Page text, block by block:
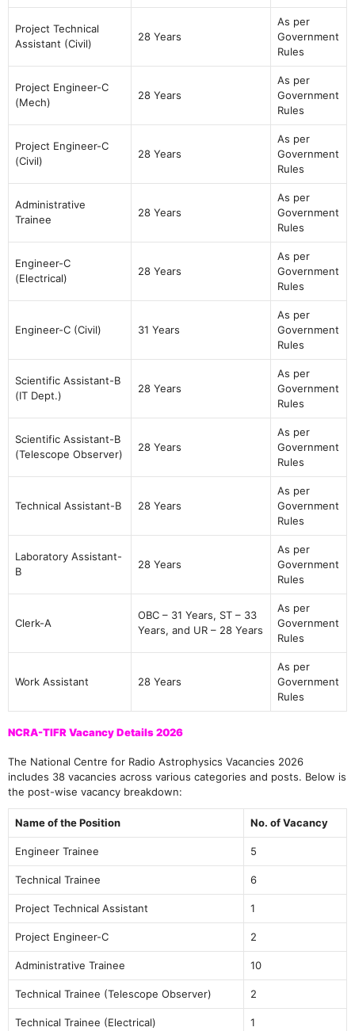
Project Technical
Assistant (Civil)
28 Years
As per
Government
Rules
Project Engineer-C
(Mech)
28 Years
As per
Government
Rules
Project Engineer-C
(Civil)
28 Years
As per
Government
Rules
Administrative
Trainee
28 Years
As per
Government
Rules
Engineer-C
(Electrical)
28 Years
As per
Government
Rules
Engineer-C (Civil) 31 Years
As per
Government
Rules
Scientific Assistant-B
(IT Dept.)
28 Years
As per
Government
Rules
Scientific Assistant-B
(Telescope Observer)
28 Years
As per
Government
Rules
Technical Assistant-B 28 Years
As per
Government
Rules
Laboratory Assistant-
B
28 Years
As per
Government
Rules
Clerk-A
OBC – 31 Years, ST – 33
Years, and UR – 28 Years
As per
Government
Rules
Work Assistant 28 Years
As per
Government
Rules
NCRA-TIFR Vacancy Details 2026
The National Centre for Radio Astrophysics Vacancies 2026
includes 38 vacancies across various categories and posts. Below is
the post-wise vacancy breakdown:
Name of the Position No. of Vacancy
Engineer Trainee 5
Technical Trainee 6
Project Technical Assistant 1
Project Engineer-C 2
Administrative Trainee 10
Technical Trainee (Telescope Observer) 2
Technical Trainee (Electrical) 1